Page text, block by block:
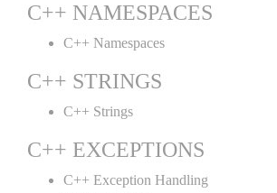
C++ NAMESPACES
C++ Namespaces
C++ STRINGS
C++ Strings
C++ EXCEPTIONS
C++ Exception Handling